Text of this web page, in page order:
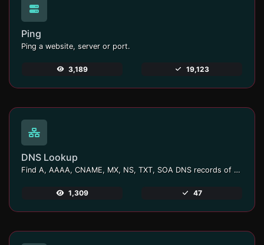
Ping
Ping a website, server or port.
3,189 19,123
DNS Lookup
Find A, AAAA, CNAME, MX, NS, TXT, SOA DNS records of a host.
1,309 47